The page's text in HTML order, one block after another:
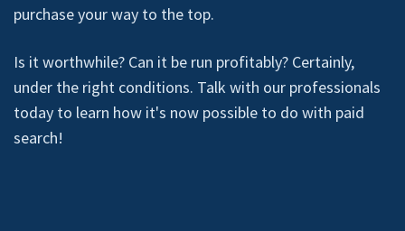
purchase your way to the top.
Is it worthwhile? Can it be run profitably? Certainly,
under the right conditions. Talk with our professionals
today to learn how it's now possible to do with paid
search!